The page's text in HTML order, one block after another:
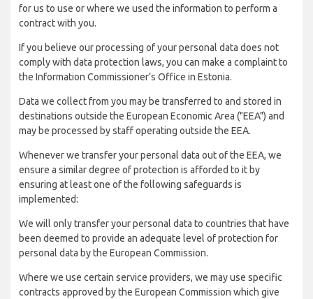
for us to use or where we used the information to perform a
contract with you.
If you believe our processing of your personal data does not
comply with data protection laws, you can make a complaint to
the Information Commissioner’s Office in Estonia.
Data we collect from you may be transferred to and stored in
destinations outside the European Economic Area ("EEA") and
may be processed by staff operating outside the EEA.
Whenever we transfer your personal data out of the EEA, we
ensure a similar degree of protection is afforded to it by
ensuring at least one of the following safeguards is
implemented:
We will only transfer your personal data to countries that have
been deemed to provide an adequate level of protection for
personal data by the European Commission.
Where we use certain service providers, we may use specific
contracts approved by the European Commission which give